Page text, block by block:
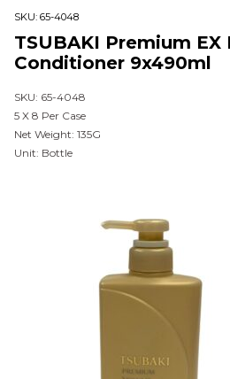
SKU: 65-4048
TSUBAKI Premium
Conditioner 9x490ml
SKU: 65-4048
5 X 8 Per Case
Net Weight: 135G
Unit: Bottle